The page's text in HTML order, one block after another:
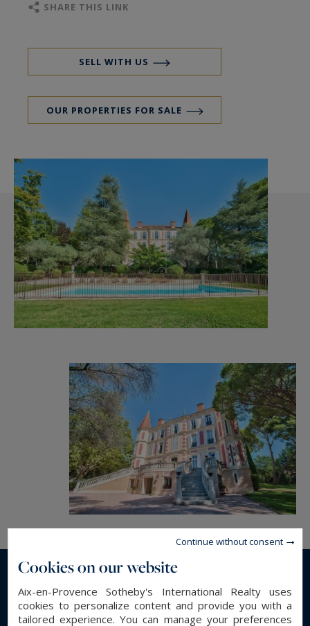
SHARE THIS LINK
SELL WITH US
OUR PROPERTIES FOR SALE
Read more...
Cookies on our website
Aix-en-Provence Sotheby's International Realty uses
cookies to personalize content and provide you with a
tailored experience. You can manage your preferences
Continue without consent